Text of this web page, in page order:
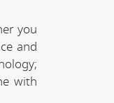
you
and
with